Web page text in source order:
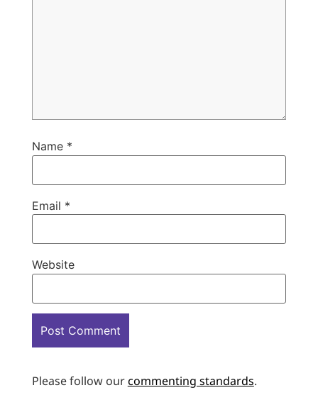
Name *
Email *
Website
Please follow ourcommenting standards.